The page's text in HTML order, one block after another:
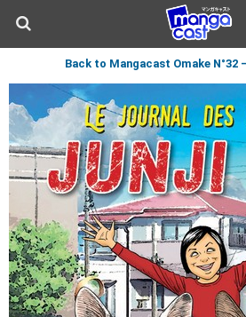
Back to Mangacast Omake N°32